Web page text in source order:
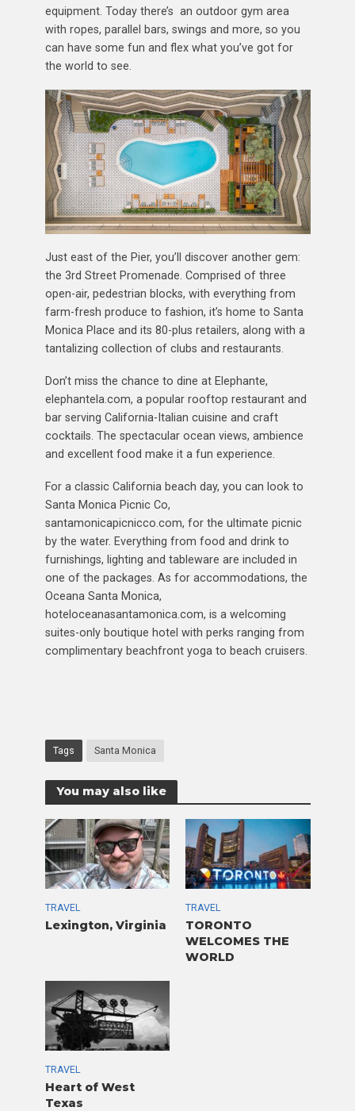
equipment. Today there’s an outdoor gym area
with ropes, parallel bars, swings and more, so you
can have some fun and flex what you’ve got for
the world to see.
Just east of the Pier, you’ll discover another gem:
the 3rd Street Promenade. Comprised of three
open-air, pedestrian blocks, with everything from
farm-fresh produce to fashion, it’s home to Santa
Monica Place and its 80-plus retailers, along with a
tantalizing collection of clubs and restaurants.
Don’t miss the chance to dine at Elephante,
elephantela.com, a popular rooftop restaurant and
bar serving California-Italian cuisine and craft
cocktails. The spectacular ocean views, ambience
and excellent food make it a fun experience.
For a classic California beach day, you can look to
Santa Monica Picnic Co,
santamonicapicnicco.com, for the ultimate picnic
by the water. Everything from food and drink to
furnishings, lighting and tableware are included in
one of the packages. As for accommodations, the
Oceana Santa Monica,
hoteloceanasantamonica.com, is a welcoming
suites-only boutique hotel with perks ranging from
complimentary beachfront yoga to beach cruisers.
Tags Santa Monica
You may also like
TRAVEL
Lexington, Virginia
TRAVEL
TORONTO
WELCOMES THE
WORLD
TRAVEL
Heart of West
Texas